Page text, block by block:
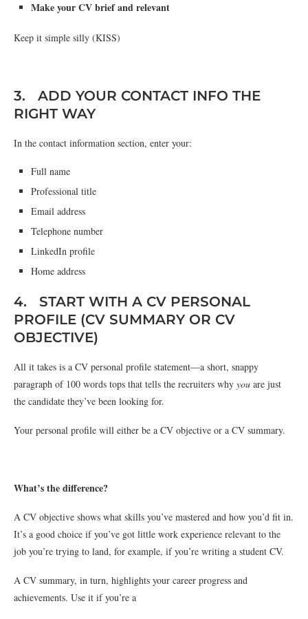
Make your CV brief and relevant
Keep it simple silly (KISS)
3. ADD YOUR CONTACT INFO THE
RIGHT WAY
In the contact information section, enter your:
Full name
Professional title
Email address
Telephone number
LinkedIn profile
Home address
4. START WITH A CV PERSONAL
PROFILE (CV SUMMARY OR CV
OBJECTIVE)
All it takes is a CV personal profile statement—a short, snappy
paragraph of 100 words tops that tells the recruiters why you are just
the candidate they’ve been looking for.
Your personal profile will either be a CV objective or a CV summary.
What’s the difference?
A CV objective shows what skills you’ve mastered and how you’d fit in.
It’s a good choice if you’ve got little work experience relevant to the
job you’re trying to land, for example, if you’re writing a student CV.
A CV summary, in turn, highlights your career progress and
achievements. Use it if you’re a